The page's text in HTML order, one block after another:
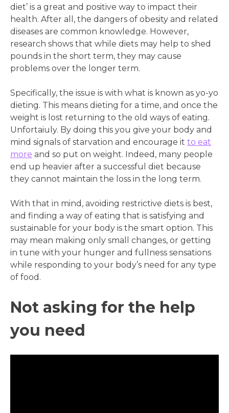
diet’ is a great and positive way to impact their
health. After all, the dangers of obesity and related
diseases are common knowledge. However,
research shows that while diets may help to shed
pounds in the short term, they may cause
problems over the longer term.
Specifically, the issue is with what is known as yo-yo
dieting. This means dieting for a time, and once the
weight is lost returning to the old ways of eating.
Unfortaiuly. By doing this you give your body and
mind signals of starvation and encourage it to eat
more and so put on weight. Indeed, many people
end up heavier after a successful diet because
they cannot maintain the loss in the long term.
With that in mind, avoiding restrictive diets is best,
and finding a way of eating that is satisfying and
sustainable for your body is the smart option. This
may mean making only small changes, or getting
in tune with your hunger and fullness sensations
while responding to your body’s need for any type
of food.
Not asking for the help
you need